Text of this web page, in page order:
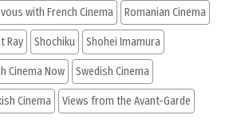
with French Cinema Romanian Cinema
Ray Shochiku Shohei Imamura
Cinema Now Swedish Cinema
Cinema Views from the Avant-Garde